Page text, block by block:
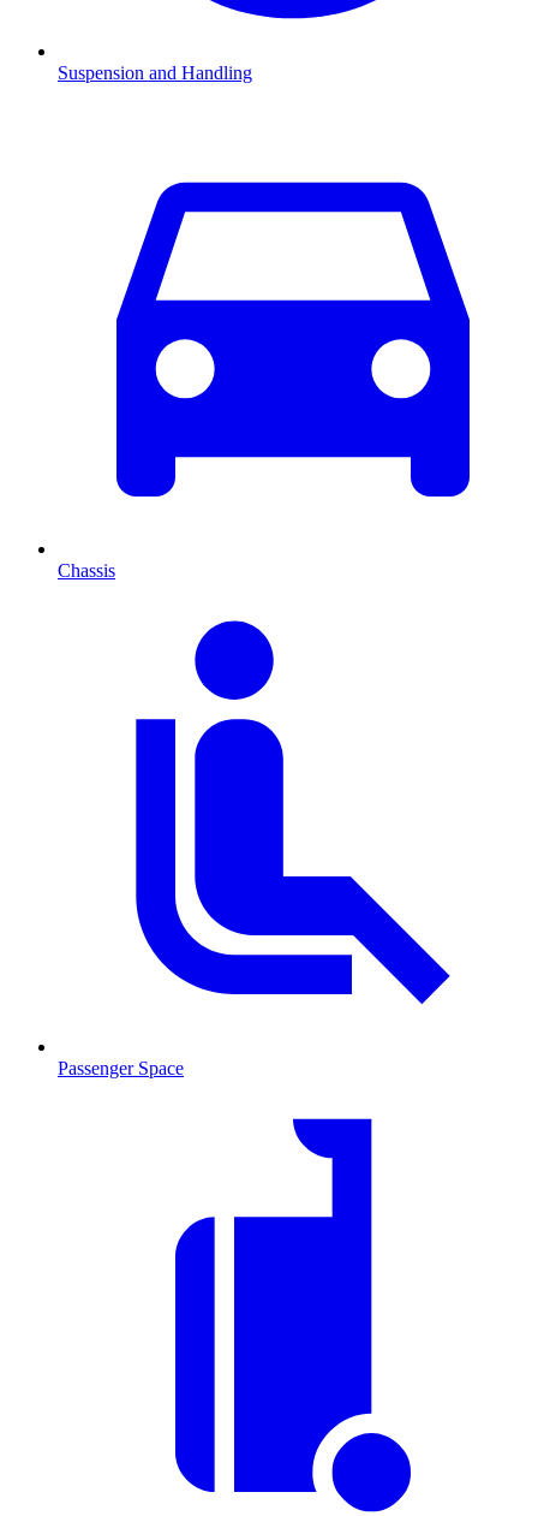
Suspension and Handling
Chassis
Passenger Space